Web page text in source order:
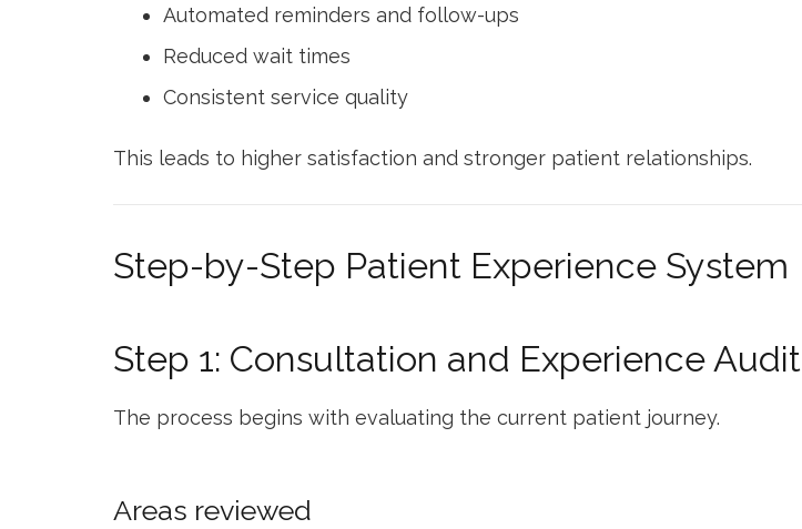
Automated reminders and follow-ups
Reduced wait times
Consistent service quality
This leads to higher satisfaction and stronger patient relationships.
Step-by-Step Patient Experience System
Step 1: Consultation and Experience Audit
The process begins with evaluating the current patient journey.
Areas reviewed